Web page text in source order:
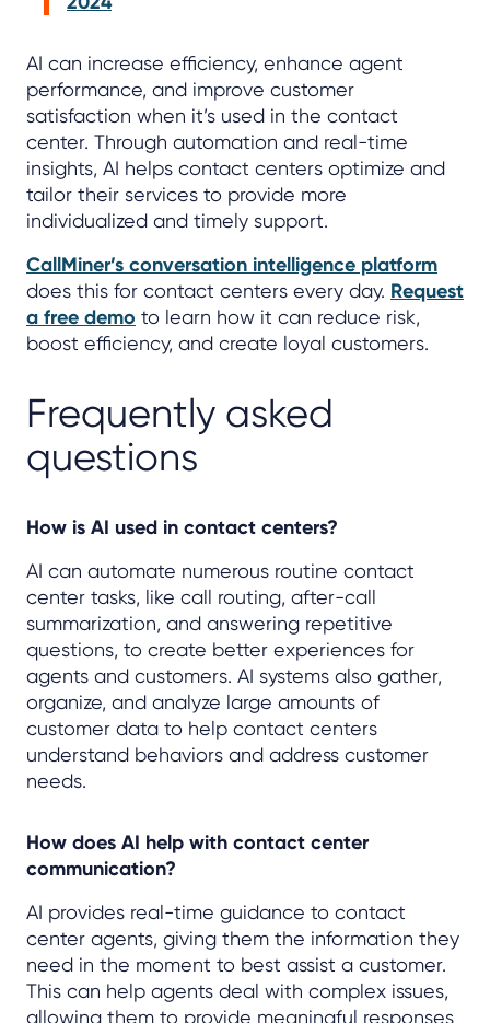
AI can increase efficiency, enhance agent
performance, and improve customer
satisfaction when it’s used in the contact
center. Through automation and real-time
insights, AI helps contact centers optimize and
tailor their services to provide more
individualized and timely support.
CallMiner’s conversation intelligence platform
does this for contact centers every day. Request
a free demo to learn how it can reduce risk,
boost efficiency, and create loyal customers.
Frequently asked
questions
How is AI used in contact centers?
AI can automate numerous routine contact
center tasks, like call routing, after-call
summarization, and answering repetitive
questions, to create better experiences for
agents and customers. AI systems also gather,
organize, and analyze large amounts of
customer data to help contact centers
understand behaviors and address customer
needs.
How does AI help with contact center
communication?
AI provides real-time guidance to contact
center agents, giving them the information they
need in the moment to best assist a customer.
This can help agents deal with complex issues,
allowing them to provide meaningful responses